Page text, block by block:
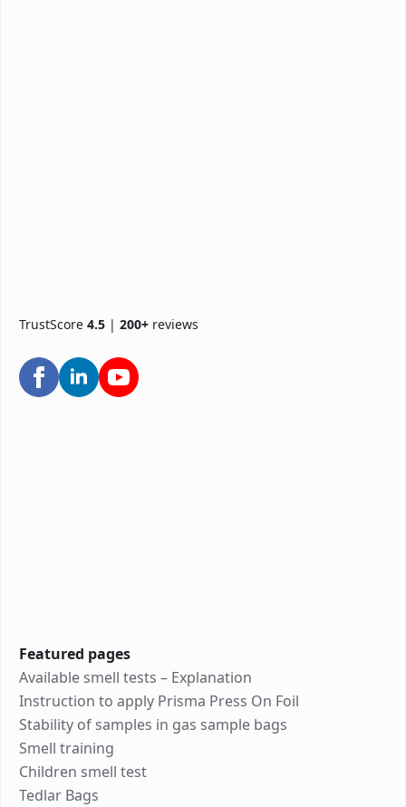
TrustScore 4.5 | 200+ reviews
Featured pages
Available smell tests – Explanation
Instruction to apply Prisma Press On Foil
Stability of samples in gas sample bags
Smell training
Children smell test
Tedlar Bags